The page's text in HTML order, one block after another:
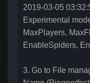
2019-03-05
Experimental
MaxPlayers,
EnableSpiders,
3. Go to File